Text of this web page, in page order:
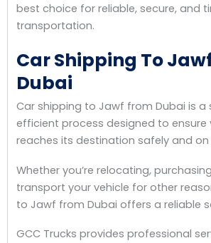
best choice for reliable, secure, and
transportation.
Car Shipping To
Dubai
Car shipping to Jawf from Dubai is a
efficient process designed to ensure
reaches its destination safely and on
Whether you’re relocating,
transport your vehicle for other
to Jawf from Dubai offers a reliable
GCC Trucks provides professional